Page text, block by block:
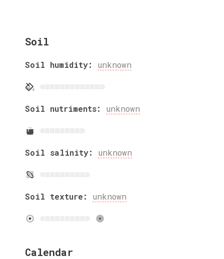
Soil
Soil humidity: unknown
Soil nutriments: unknown
Soil salinity: unknown
Soil texture: unknown
Calendar